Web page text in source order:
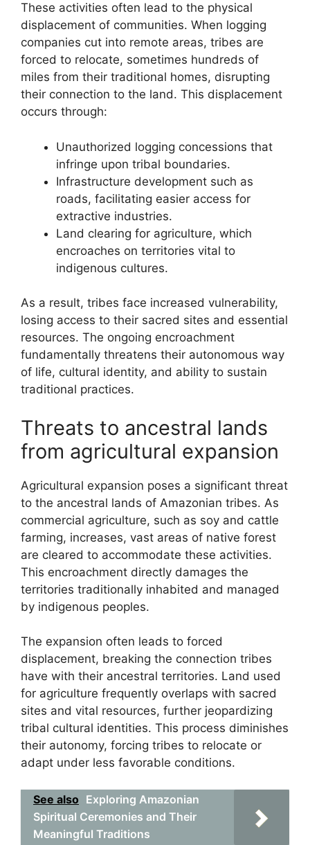
These activities often lead to the physical
displacement of communities. When logging
companies cut into remote areas, tribes are
forced to relocate, sometimes hundreds of
miles from their traditional homes, disrupting
their connection to the land. This displacement
occurs through:
Unauthorized logging concessions that
infringe upon tribal boundaries.
Infrastructure development such as
roads, facilitating easier access for
extractive industries.
Land clearing for agriculture, which
encroaches on territories vital to
indigenous cultures.
As a result, tribes face increased vulnerability,
losing access to their sacred sites and essential
resources. The ongoing encroachment
fundamentally threatens their autonomous way
of life, cultural identity, and ability to sustain
traditional practices.
Threats to ancestral lands
from agricultural expansion
Agricultural expansion poses a significant threat
to the ancestral lands of Amazonian tribes. As
commercial agriculture, such as soy and cattle
farming, increases, vast areas of native forest
are cleared to accommodate these activities.
This encroachment directly damages the
territories traditionally inhabited and managed
by indigenous peoples.
The expansion often leads to forced
displacement, breaking the connection tribes
have with their ancestral territories. Land used
for agriculture frequently overlaps with sacred
sites and vital resources, further jeopardizing
tribal cultural identities. This process diminishes
their autonomy, forcing tribes to relocate or
adapt under less favorable conditions.
See also Exploring Amazonian
Spiritual Ceremonies and Their
Meaningful Traditions